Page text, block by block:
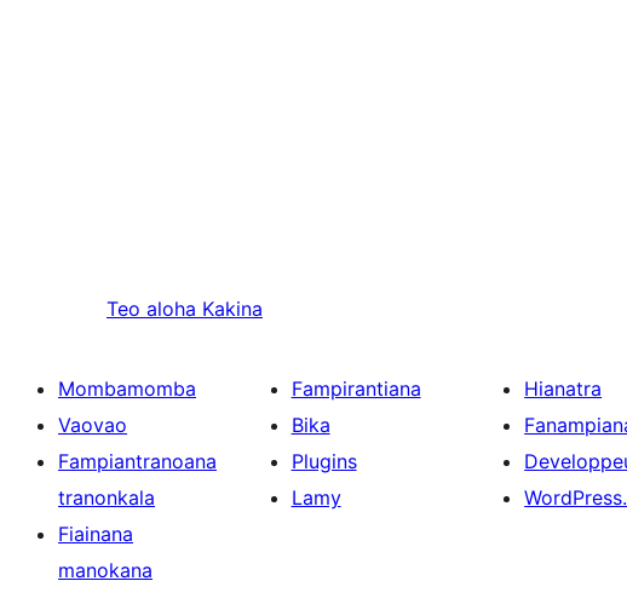
Teo aloha Kakina
Mombamomba
Vaovao
Fampiantranoana
tranonkala
Fiainana
manokana
Fampirantiana
Bika
Plugins
Lamy
Hianatra